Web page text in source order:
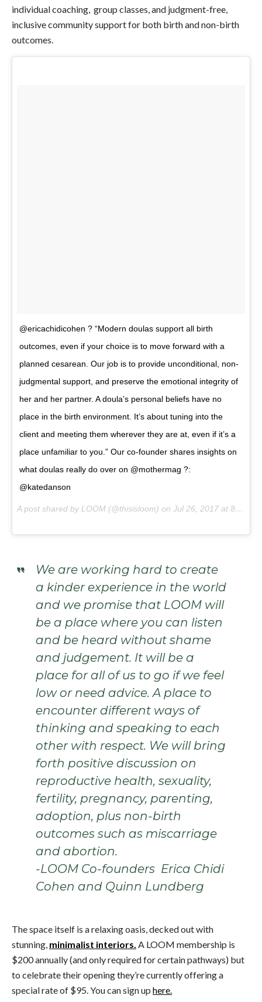
individual coaching, group classes, and judgment-free,
inclusive community support for both birth and non-birth
outcomes.
@ericachidicohen ? “Modern doulas support all birth
outcomes, even if your choice is to move forward with a
planned cesarean. Our job is to provide unconditional, non-
judgmental support, and preserve the emotional integrity of
her and her partner. A doula’s personal beliefs have no
place in the birth environment. It’s about tuning into the
client and meeting them wherever they are at, even if it’s a
place unfamiliar to you.” Our co-founder shares insights on
what doulas really do over on @mothermag ?:
@katedanson
A post shared by LOOM (@thisisloom) on Jul 26, 2017 at 8:50pm PDT
We are working hard to create
a kinder experience in the world
and we promise that LOOM will
be a place where you can listen
and be heard without shame
and judgement. It will be a
place for all of us to go if we feel
low or need advice. A place to
encounter different ways of
thinking and speaking to each
other with respect. We will bring
forth positive discussion on
reproductive health, sexuality,
fertility, pregnancy, parenting,
adoption, plus non-birth
outcomes such as miscarriage
and abortion.
-LOOM Co-founders Erica Chidi
Cohen and Quinn Lundberg
The space itself is a relaxing oasis, decked out with
stunning, minimalist interiors. A LOOM membership is
$200 annually (and only required for certain pathways) but
to celebrate their opening they’re currently offering a
special rate of $95. You can sign up here.